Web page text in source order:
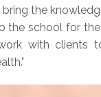
the
the school for
with clients